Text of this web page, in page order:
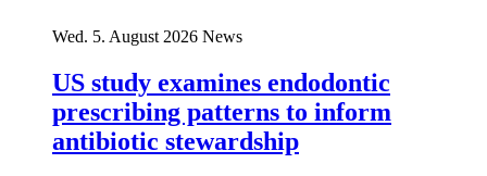
Wed. 5. August 2026 News
US study examines endodontic
prescribing patterns to inform
antibiotic stewardship